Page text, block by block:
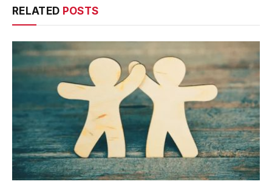
RELATED POSTS